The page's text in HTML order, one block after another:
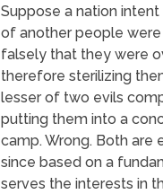
Suppose a nation
of another people
falsely that they were
therefore sterilizing
lesser of two evils
putting them into a
camp. Wrong. Both are
since based on a
serves the interests in